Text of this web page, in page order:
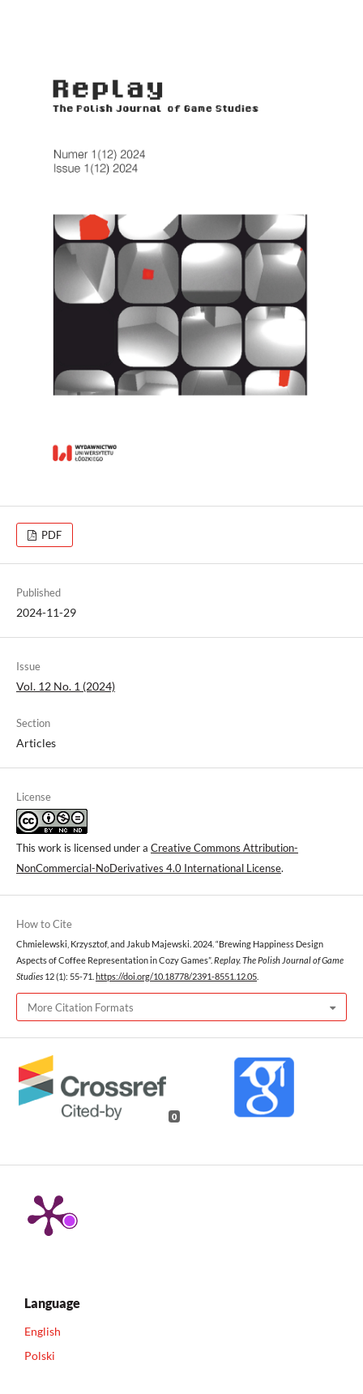
PDF
Published
2024-11-29
Issue
Vol. 12 No. 1 (2024)
Section
Articles
License
This work is licensed under a Creative Commons Attribution-
NonCommercial-NoDerivatives 4.0 International License.
How to Cite
Chmielewski, Krzysztof, and Jakub Majewski. 2024. “Brewing Happiness Design
Aspects of Coffee Representation in Cozy Games”. Replay. The Polish Journal of Game
Studies 12 (1): 55-71. https://doi.org/10.18778/2391-8551.12.05
More Citation Formats
0
Language
English
Polski